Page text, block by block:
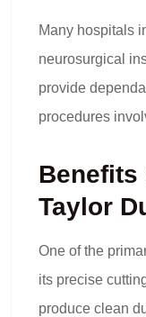
Many hospitals
neurosurgical
provide
procedures
Benefits
Taylor
One of the
its precise
produce clean